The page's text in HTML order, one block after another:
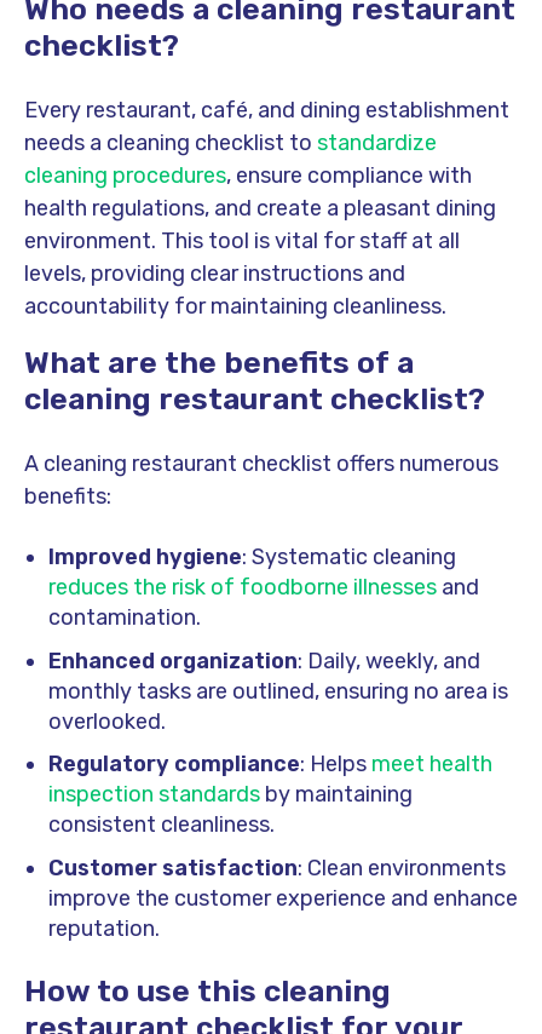
Who needs a cleaning restaurant
checklist?
Every restaurant, café, and dining establishment
needs a cleaning checklist to standardize
cleaning procedures, ensure compliance with
health regulations, and create a pleasant dining
environment. This tool is vital for staff at all
levels, providing clear instructions and
accountability for maintaining cleanliness.
What are the benefits of a
cleaning restaurant checklist?
A cleaning restaurant checklist offers numerous
benefits:
Improved hygiene: Systematic cleaning
reduces the risk of foodborne illnessesand
contamination.
Enhanced organization: Daily, weekly, and
monthly tasks are outlined, ensuring no area is
overlooked.
Regulatory compliance: Helps meet health
inspection standardsby maintaining
consistent cleanliness.
Customer satisfaction: Clean environments
improve the customer experience and enhance
reputation.
How to use this cleaning
restaurant checklist for your